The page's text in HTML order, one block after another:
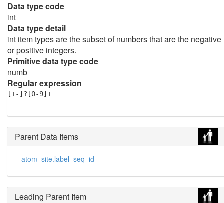
Data type code
int
Data type detail
int item types are the subset of numbers that are the negative
or positive integers.
Primitive data type code
numb
Regular expression
[+-]?[0-9]+
Parent Data Items
_atom_site.label_seq_id
Leading Parent Item